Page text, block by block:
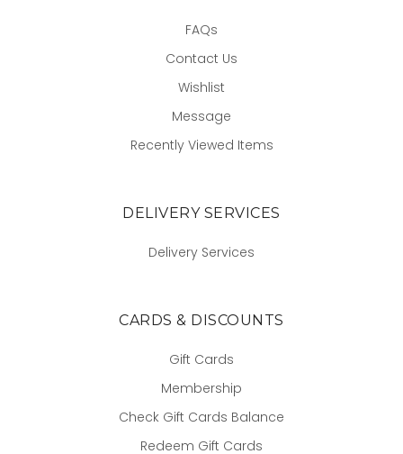
FAQs
Contact Us
Wishlist
Message
Recently Viewed Items
DELIVERY SERVICES
Delivery Services
CARDS & DISCOUNTS
Gift Cards
Membership
Check Gift Cards Balance
Redeem Gift Cards